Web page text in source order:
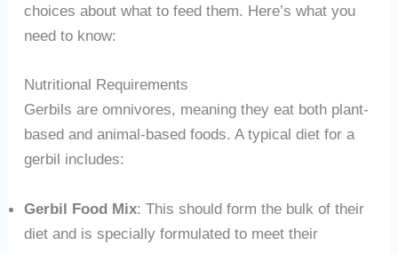
choices about what to feed them. Here’s what you
need to know:
Nutritional Requirements
Gerbils are omnivores, meaning they eat both plant-
based and animal-based foods. A typical diet for a
gerbil includes:
Gerbil Food Mix: This should form the bulk of their
diet and is specially formulated to meet their